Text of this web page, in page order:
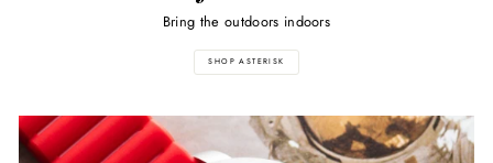
Bring the outdoors indoors
SHOP ASTERISK